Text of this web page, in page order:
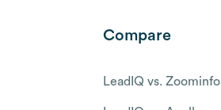
Compare
LeadIQ vs. Zoominfo